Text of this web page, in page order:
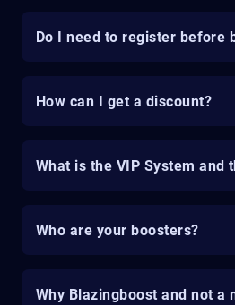
Do I need to register before
How can I get a discount?
What is the VIP System and
Who are your boosters?
Why Blazingboost and not